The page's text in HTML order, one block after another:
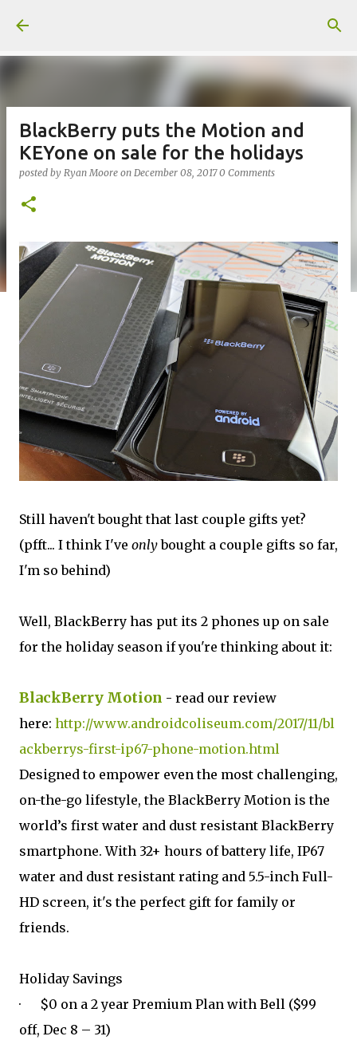
BlackBerry puts the Motion and
KEYone on sale for the holidays
posted by Ryan Moore on December 08, 20170 Comments
Still haven't bought that last couple gifts yet?
(pfft... I think I've onlybought a couple gifts so far,
I'm so behind)
Well, BlackBerry has put its 2 phones up on sale
for the holiday season if you're thinking about it:
BlackBerry Motion - read our review
here: http://www.androidcoliseum.com/2017/11/bl
ackberrys-first-ip67-phone-motion.html
Designed to empower even the most challenging,
on-the-go lifestyle, the BlackBerry Motion is the
world’s first water and dust resistant BlackBerry
smartphone. With 32+ hours of battery life, IP67
water and dust resistant rating and 5.5-inch Full-
HD screen, it's the perfect gift for family or
friends.
Holiday Savings
· $0 on a 2 year Premium Plan with Bell ($99
off, Dec 8 – 31)